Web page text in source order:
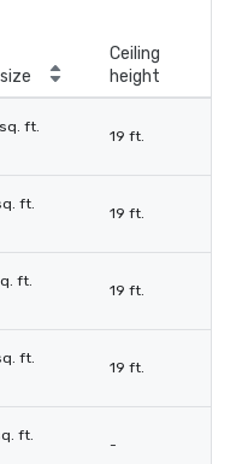
Ceiling
height
ft.
19 ft.
ft.
19 ft.
ft.
19 ft.
ft.
19 ft.
ft.
-